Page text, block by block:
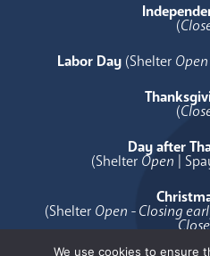
(
Labor Day (Shelter Open
(
Day after
(Shelter Open |
(Shelter Open - Closing
We use cookies to ensure